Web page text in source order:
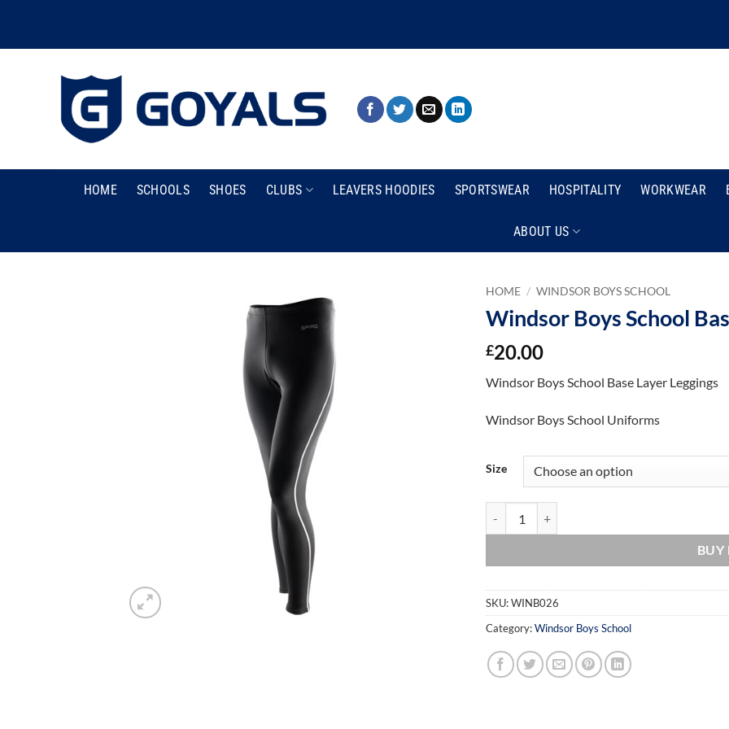
content
HOME SCHOOLS SHOES CLUBS LEAVERS HOODIES SPORTSWEAR HOSPITALITY WORKWEAR
ABOUT US
HOME / WINDSOR BOYS SCHOOL
Windsor Boys School
£20.00
Windsor Boys School Base Layer Leggings
Windsor Boys School Uniforms
Size
BUY
SKU:WINB026
Category:Windsor Boys School